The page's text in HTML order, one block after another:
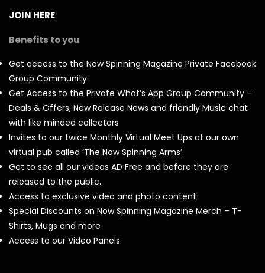
JOIN HERE
Benefits to you
Get access to the Now Spinning Magazine Private Facebook
Group Community
Get Access to the Private What’s App Group Community –
Deals & Offers, New Release News and friendly Music chat
with like minded collectors
Invites to our twice Monthly Virtual Meet Ups at our own
virtual pub called ‘The Now Spinning Arms’.
Get to see all our videos AD Free and before they are
released to the public.
Access to exclusive video and photo content
Special Discounts on Now Spinning Magazine Merch – T-
Shirts, Mugs and more
Access to our Video Panels